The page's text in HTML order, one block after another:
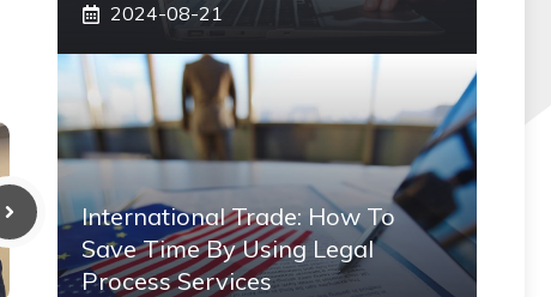
2024-08-21
International Trade: How To
Save Time By Using Legal
Process Services